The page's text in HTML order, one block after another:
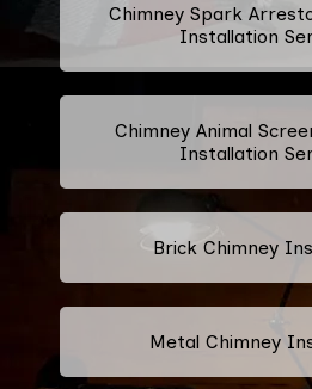
Chimney Spark
Installation
Chimney Animal
Installation
Brick Chimney
Metal Chimney